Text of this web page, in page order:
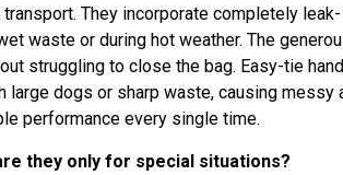
They incorporate completely leak-
waste or during hot weather. The
struggling to close the bag. Easy-tie
dogs or sharp waste, causing messy
performance every single time.
they only for special situations?